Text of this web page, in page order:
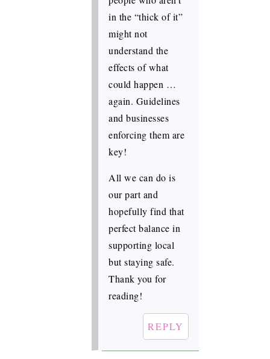
in the “thick of it”
might not
understand the
effects of what
could happen …
again. Guidelines
and businesses
enforcing them are
key!
All we can do is
our part and
hopefully find that
perfect balance in
supporting local
but staying safe.
Thank you for
reading!
REPLY